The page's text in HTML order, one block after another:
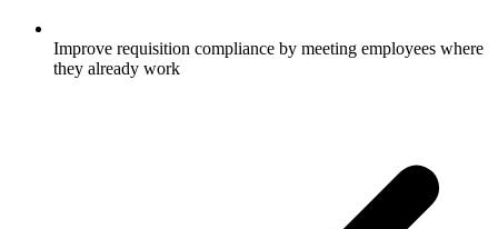
Improve requisition compliance by meeting employees where
they already work